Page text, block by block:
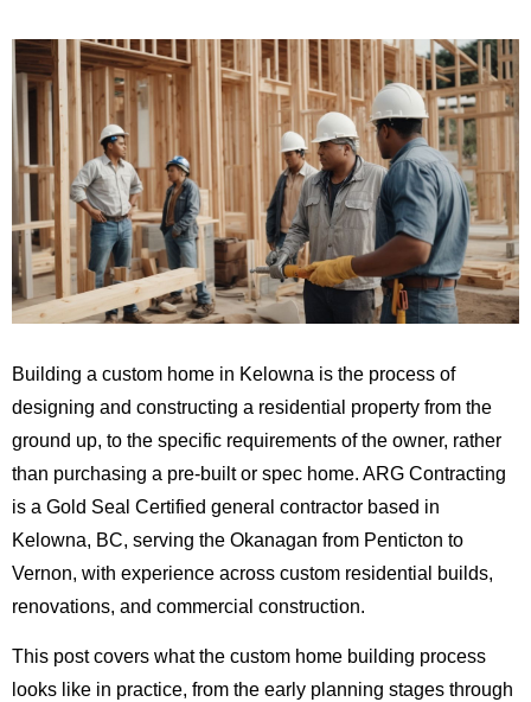
Building a custom home in Kelowna is the process of
designing and constructing a residential property from the
ground up, to the specific requirements of the owner, rather
than purchasing a pre-built or spec home. ARG Contracting
is a Gold Seal Certified general contractor based in
Kelowna, BC, serving the Okanagan from Penticton to
Vernon, with experience across custom residential builds,
renovations, and commercial construction.
This post covers what the custom home building process
looks like in practice, from the early planning stages through